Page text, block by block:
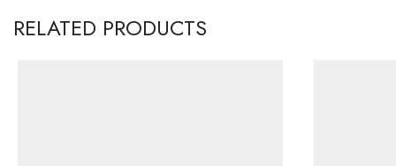
RELATED PRODUCTS